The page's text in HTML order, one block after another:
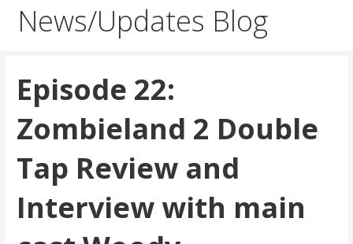
News/Updates Blog
Episode 22:
Zombieland 2 Double
Tap Review and
Interview with main